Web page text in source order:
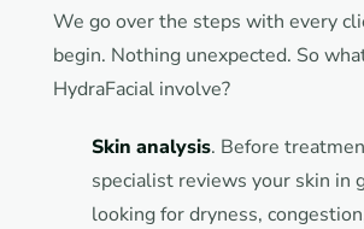
We go over the steps with every
begin. Nothing unexpected. So
HydraFacial involve?
Skin analysis. Before
specialist reviews your skin in
looking for dryness,